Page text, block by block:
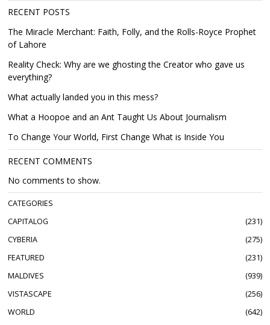
RECENT POSTS
The Miracle Merchant: Faith, Folly, and the Rolls-Royce Prophet
of Lahore
Reality Check: Why are we ghosting the Creator who gave us
everything?
What actually landed you in this mess?
What a Hoopoe and an Ant Taught Us About Journalism
To Change Your World, First Change What is Inside You
RECENT COMMENTS
No comments to show.
CATEGORIES
CAPITALOG
231
CYBERIA
275
FEATURED
231
MALDIVES
939
VISTASCAPE
256
WORLD
642